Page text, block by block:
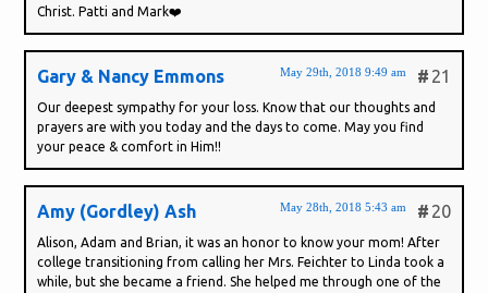
Christ. Patti and Mark❤️
Gary & Nancy Emmons # 21
May 29th, 2018 9:49 am
Our deepest sympathy for your loss. Know that our thoughts and
prayers are with you today and the days to come. May you find
your peace & comfort in Him!!
Amy (Gordley) Ash # 20
May 28th, 2018 5:43 am
Alison, Adam and Brian, it was an honor to know your mom! After
college transitioning from calling her Mrs. Feichter to Linda took a
while, but she became a friend. She helped me through one of the